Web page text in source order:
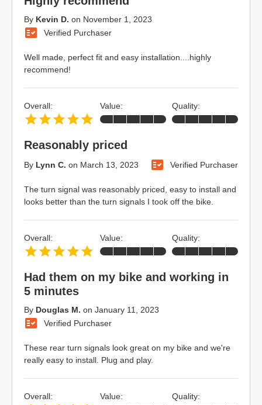
By Kevin D. on November 1, 2023
Verified Purchaser
Well made, perfect fit and easy installation....highly
recommend!
Reasonably priced
By Lynn C. on March 13, 2023 Verified Purchaser
The turn signal was reasonably priced, easy to install and
looks better than the turn signals I took off the bike.
Overall: Value: Quality:
Had them on my bike and working in
5 minutes
By Douglas M. on January 11, 2023
Verified Purchaser
These rear turn signals look great on my bike and we're
really easy to install. Plug and play.
Overall: Value: Quality:
Overall: Value: Quality: